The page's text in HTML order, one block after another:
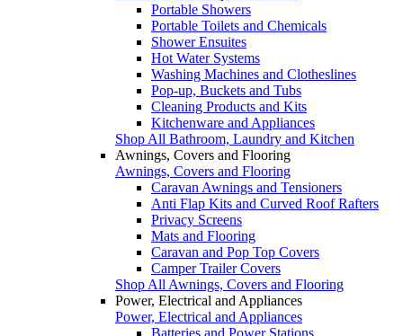
Portable Showers
Portable Toilets and Chemicals
Shower Ensuites
Hot Water Systems
Washing Machines and Clotheslines
Pop-up, Buckets and Tubs
Cleaning Products and Kits
Kitchenware and Appliances
Shop All Bathroom, Laundry and Kitchen
Awnings, Covers and Flooring
Awnings, Covers and Flooring
Caravan Awnings and Tensioners
Anti Flap Kits and Curved Roof Rafters
Privacy Screens
Mats and Flooring
Caravan and Pop Top Covers
Camper Trailer Covers
Shop All Awnings, Covers and Flooring
Power, Electrical and Appliances
Power, Electrical and Appliances
Batteries and Power Stations